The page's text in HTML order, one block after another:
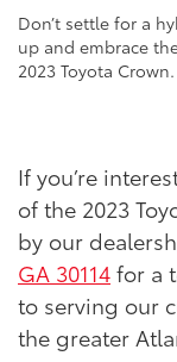
Don’t settle for a
up and embrace
2023 Toyota Crown.
If you’re
of the 2023
by our
GA 30114for a
to serving our
the greater